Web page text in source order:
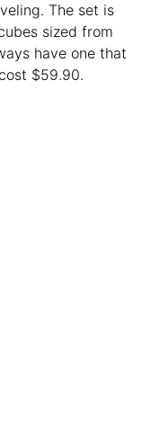
The set is
sized from
have one that
$59.90.